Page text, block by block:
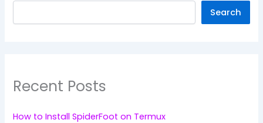
Search
Recent Posts
How to Install SpiderFoot on Termux